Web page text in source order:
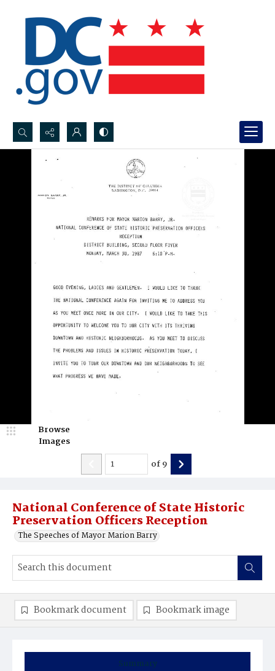
Search...
National Conference of State Historic
Preservation Officers Reception
The Speeches of Mayor Marion Barry
Browse
Images
of9
Summary
Bookmark document Bookmark image